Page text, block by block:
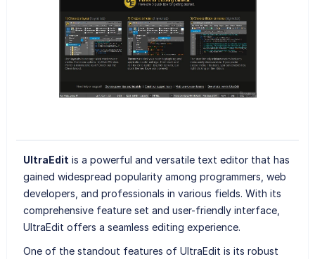
UltraEdit is a powerful and versatile text editor that has
gained widespread popularity among programmers, web
developers, and professionals in various fields. With its
comprehensive feature set and user-friendly interface,
UltraEdit offers a seamless editing experience.
One of the standout features of UltraEdit is its robust